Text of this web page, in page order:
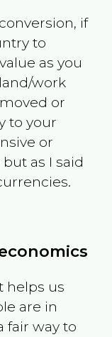
if
to
as you
work
or
to your
or
as I said
helps us
are in
fair way to